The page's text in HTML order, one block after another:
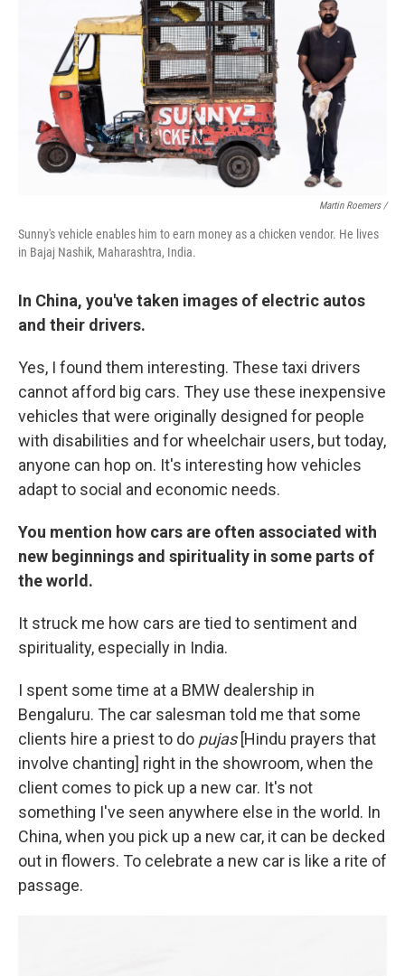
Martin Roemers /
Sunny's vehicle enables him to earn money as a chicken vendor. He lives
in Bajaj Nashik, Maharashtra, India.
In China, you've taken images of electric autos
and their drivers.
Yes, I found them interesting. These taxi drivers
cannot afford big cars. They use these inexpensive
vehicles that were originally designed for people
with disabilities and for wheelchair users, but today,
anyone can hop on. It's interesting how vehicles
adapt to social and economic needs.
You mention how cars are often associated with
new beginnings and spirituality in some parts of
the world.
It struck me how cars are tied to sentiment and
spirituality, especially in India.
I spent some time at a BMW dealership in
Bengaluru. The car salesman told me that some
clients hire a priest to do pujas [Hindu prayers that
involve chanting] right in the showroom, when the
client comes to pick up a new car. It's not
something I've seen anywhere else in the world. In
China, when you pick up a new car, it can be decked
out in flowers. To celebrate a new car is like a rite of
passage.